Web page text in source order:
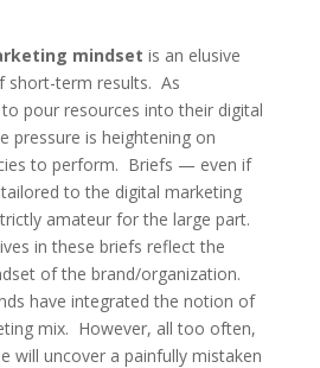
mindset is an elusive
short-term results. As
pour resources into their digital
pressure is heightening on
to perform. Briefs — even if
to the digital marketing
amateur for the large part.
in these briefs reflect the
of the brand/organization.
have integrated the notion of
mix. However, all too often,
will uncover a painfully mistaken